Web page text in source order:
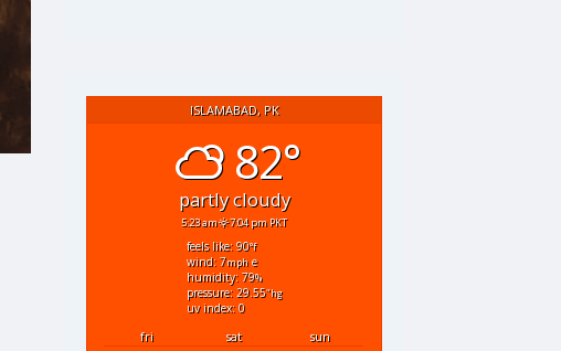
ISLAMABAD, PK
82°
partly cloudy
5:23 am 7:04 pm PKT
feels like: 90°f
wind: 7mphe
humidity: 79%
pressure: 29.55"hg
uv index: 0
fri sat
sun